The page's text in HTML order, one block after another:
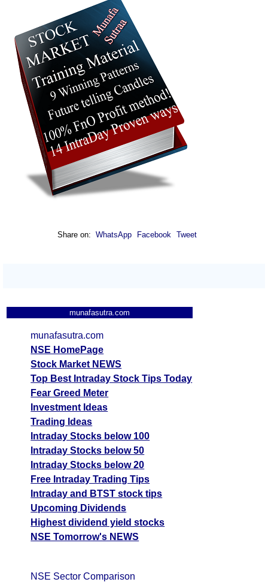
Share on: WhatsApp Facebook Tweet
munafasutra.com
munafasutra.com
NSE HomePage
Stock Market NEWS
Top Best Intraday Stock Tips Today
Fear Greed Meter
Investment Ideas
Trading Ideas
Intraday Stocks below 100
Intraday Stocks below 50
Intraday Stocks below 20
Free Intraday Trading Tips
Intraday and BTST stock tips
Upcoming Dividends
Highest dividend yield stocks
NSE Tomorrow's NEWS
NSE Sector Comparison